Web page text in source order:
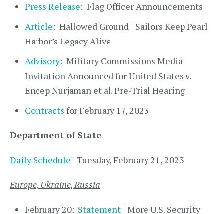
Press Release: Flag Officer Announcements
Article: Hallowed Ground | Sailors Keep Pearl
Harbor’s Legacy Alive
Advisory: Military Commissions Media
Invitation Announced for United States v.
Encep Nurjaman et al. Pre-Trial Hearing
Contracts for February 17, 2023
Department of State
Daily Schedule | Tuesday, February 21, 2023
Europe, Ukraine, Russia
February 20: Statement | More U.S. Security